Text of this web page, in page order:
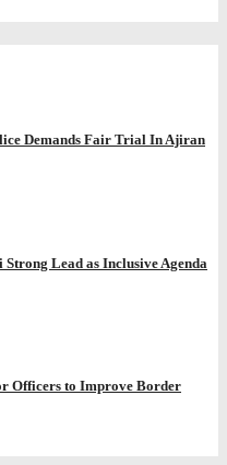
Demands Fair Trial In Ajiran
Lead as Inclusive Agenda
Officers to Improve Border